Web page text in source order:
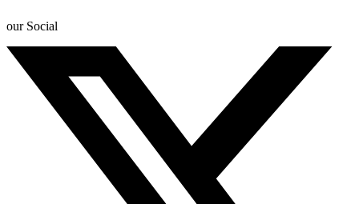
our Social